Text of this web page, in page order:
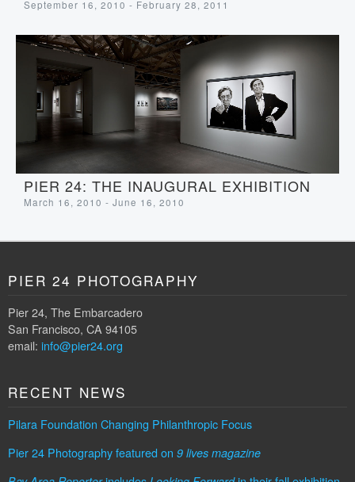
September 16, 2010 - February 28, 2011
PIER 24: THE INAUGURAL EXHIBITION
March 16, 2010 - June 16, 2010
PIER 24 PHOTOGRAPHY
Pier 24, The Embarcadero
San Francisco, CA 94105
email: info@pier24.org
RECENT NEWS
Pilara Foundation Changing Philanthropic Focus
Pier 24 Photography featured on 9 lives magazine